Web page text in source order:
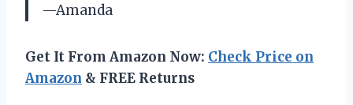
—Amanda
Get It From Amazon Now: Check Price on
Amazon & FREE Returns